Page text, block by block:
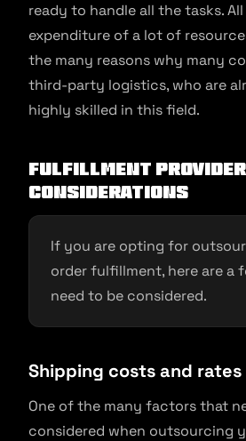
ready to handle all the tasks.
expenditure of a lot of
the many reasons why many
third-party logistics, who are
highly skilled in this field.
Fulfillment Provider
Considerations
If you are opting for
order fulfillment, here are a
need to be considered.
Shipping costs and
One of the many factors that
considered when outsourcing